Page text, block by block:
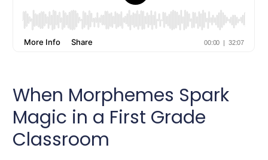
When Morphemes Spark
Magic in a First Grade
Classroom